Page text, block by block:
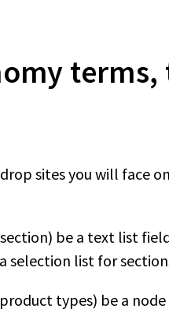
sites you will face
be a text list
selection list for
types) be a